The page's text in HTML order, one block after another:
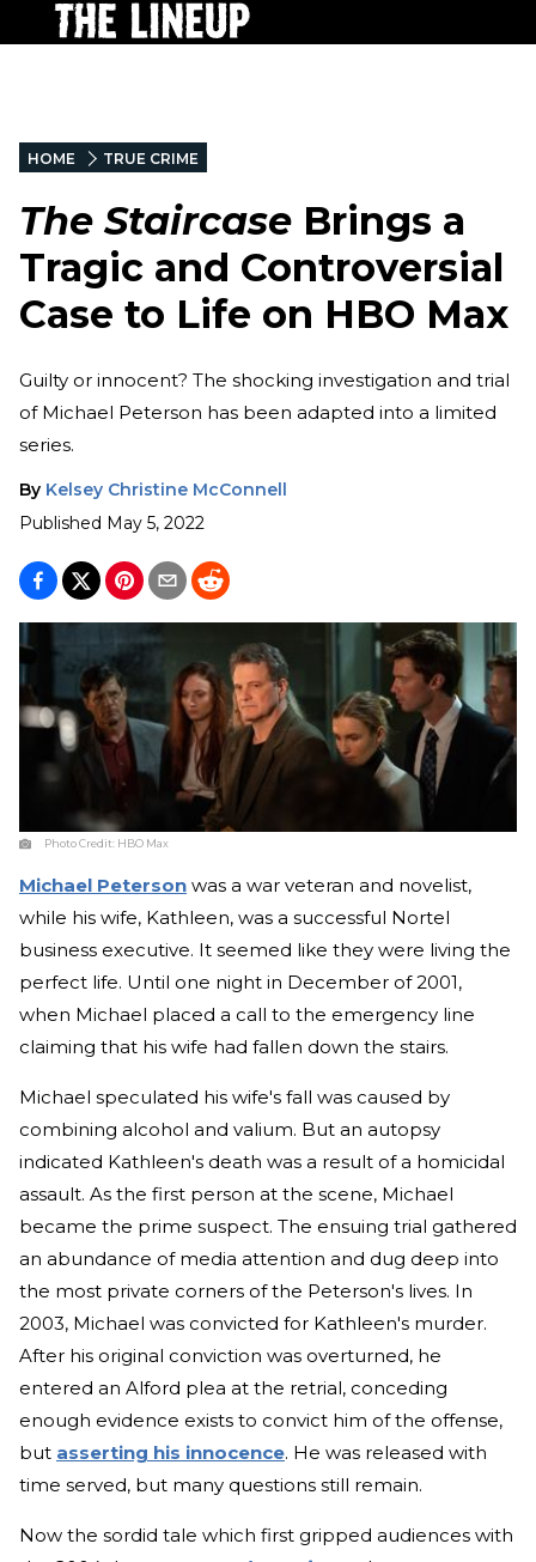
HOME TRUE CRIME
The Staircase Brings a
Tragic and Controversial
Case to Life on HBO Max
Guilty or innocent? The shocking investigation and trial
of Michael Peterson has been adapted into a limited
series.
By Kelsey Christine McConnell
Published May 5, 2022
Photo Credit: HBO Max
Michael Peterson was a war veteran and novelist,
while his wife, Kathleen, was a successful Nortel
business executive. It seemed like they were living the
perfect life. Until one night in December of 2001,
when Michael placed a call to the emergency line
claiming that his wife had fallen down the stairs.
Michael speculated his wife's fall was caused by
combining alcohol and valium. But an autopsy
indicated Kathleen's death was a result of a homicidal
assault. As the first person at the scene, Michael
became the prime suspect. The ensuing trial gathered
an abundance of media attention and dug deep into
the most private corners of the Peterson's lives. In
2003, Michael was convicted for Kathleen's murder.
After his original conviction was overturned, he
entered an Alford plea at the retrial, conceding
enough evidence exists to convict him of the offense,
but asserting his innocence. He was released with
time served, but many questions still remain.
Now the sordid tale which first gripped audiences with